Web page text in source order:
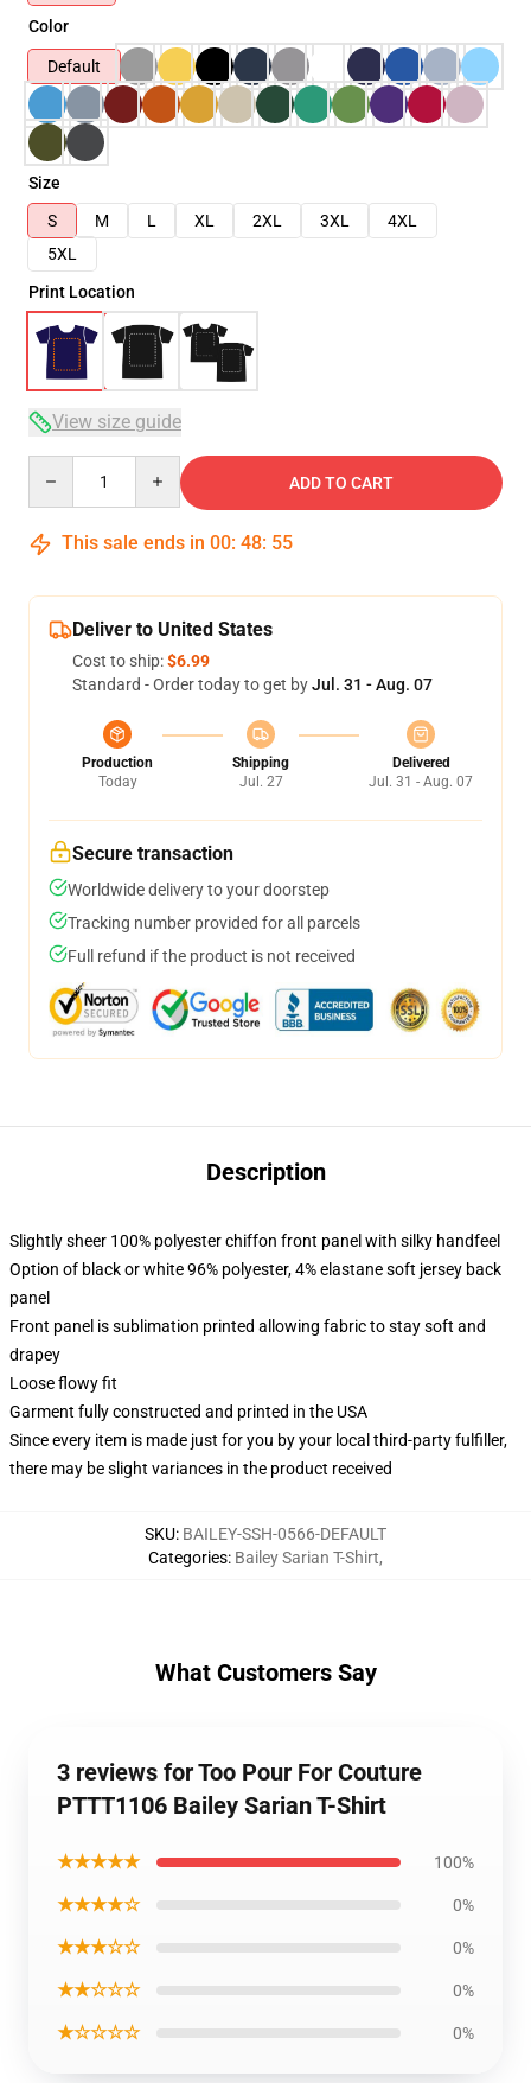
Color
Default
Size
S
M L XL 2XL 3XL
4XL
5XL
Print Location
View size guide
ADD TO CART
This sale ends in 00: 48: 54
Deliver to United States
Cost to ship:$6.99
Standard - Order today to get byJul. 31 - Aug. 07
Production
Today
Shipping
Jul. 27
Delivered
Jul. 31 - Aug. 07
Secure transaction
Worldwide delivery to your doorstep
Tracking number provided for all parcels
Full refund if the product is not received
Description
Slightly sheer 100% polyester chiffon front panel with silky handfeel
Option of black or white 96% polyester, 4% elastane soft jersey back
panel
Front panel is sublimation printed allowing fabric to stay soft and
drapey
Loose flowy fit
Garment fully constructed and printed in the USA
Since every item is made just for you by your local third-party fulfiller,
there may be slight variances in the product received
SKU: BAILEY-SSH-0566-DEFAULT
Categories: Bailey Sarian T-Shirt,
What Customers Say
3 reviews for Too Pour For Couture
PTTT1106 Bailey Sarian T-Shirt
★★★★★ 100%
★★★★☆ 0%
★★★☆☆ 0%
★★☆☆☆ 0%
★☆☆☆☆ 0%